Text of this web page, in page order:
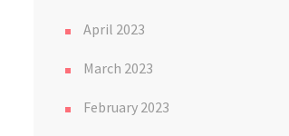
April 2023
March 2023
February 2023